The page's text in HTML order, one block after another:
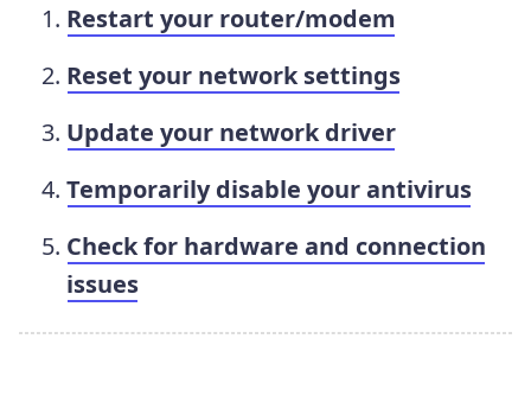
Restart your router/modem
Reset your network settings
Update your network driver
Temporarily disable your antivirus
Check for hardware and connection
issues